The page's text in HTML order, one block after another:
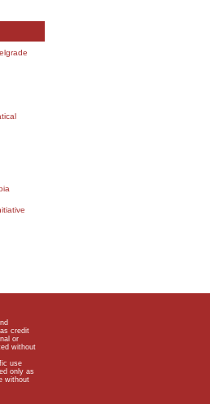
credit
or
without
use
only as
without